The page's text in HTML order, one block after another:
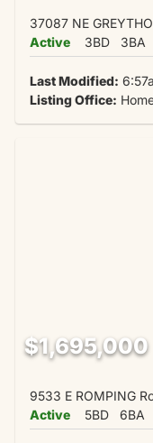
37087 NE
Active
3BD 3BA
Last Modified:
Listing Office:
$1,695,000
9533 E ROMPING
Active
5BD 6BA